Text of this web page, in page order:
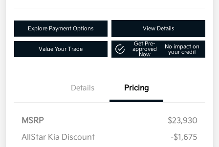
Explore Payment Options View Details
Value Your Trade
Get Pre-
approved
Now
No impact on
your credit
Details Pricing
MSRP
$23,930
AllStar Kia Discount
-$1,675